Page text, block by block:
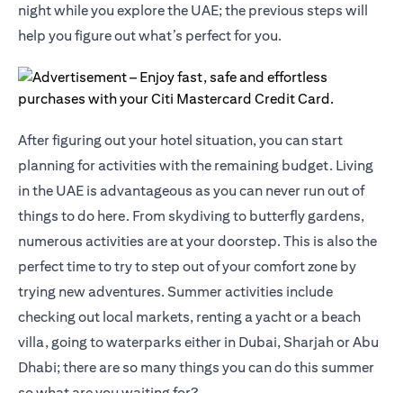
night while you explore the UAE; the previous steps will
help you figure out what’s perfect for you.
After figuring out your hotel situation, you can start
planning for activities with the remaining budget. Living
in the UAE is advantageous as you can never run out of
things to do here. From skydiving to butterfly gardens,
numerous activities are at your doorstep. This is also the
perfect time to try to step out of your comfort zone by
trying new adventures. Summer activities include
checking out local markets, renting a yacht or a beach
villa, going to waterparks either in Dubai, Sharjah or Abu
Dhabi; there are so many things you can do this summer